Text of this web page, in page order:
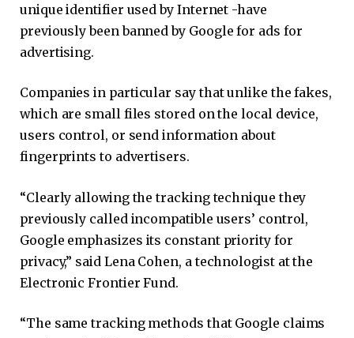
unique identifier used by Internet -have
previously been banned by Google for ads for
advertising.
Companies in particular say that unlike the fakes,
which are small files stored on the local device,
users control, or send information about
fingerprints to advertisers.
“Clearly allowing the tracking technique they
previously called incompatible users’ control,
Google emphasizes its constant priority for
privacy,” said Lena Cohen, a technologist at the
Electronic Frontier Fund.
“The same tracking methods that Google claims